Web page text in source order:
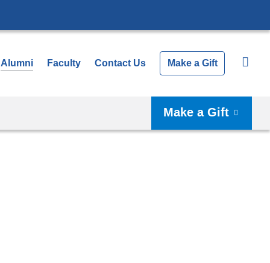
Alumni Faculty Contact Us Make a Gift
Make a Gift